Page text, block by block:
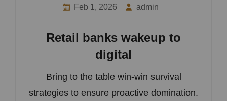
Feb 1, 2026 admin
Retail banks wakeup to
digital
Bring to the table win-win survival
strategies to ensure proactive domination.